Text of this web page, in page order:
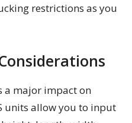
restrictions as you
a major impact on
units allow you to input